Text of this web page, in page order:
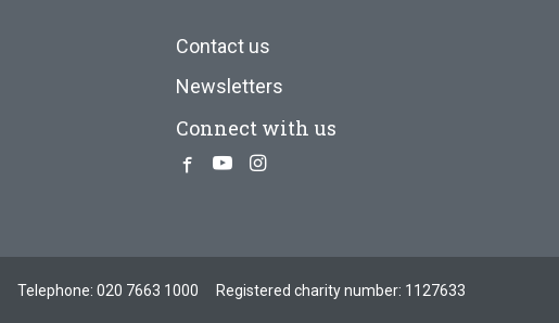
Contact us
Newsletters
Connect with us
Facebook
YoutubeInstagram
Telephone: 020 7663 1000
Registered charity number: 1127633